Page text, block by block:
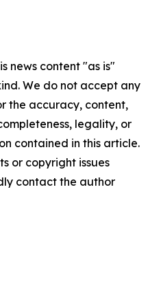
news content "as is"
We do not accept any
the accuracy, content,
legality, or
contained in this article.
or copyright issues
contact the author